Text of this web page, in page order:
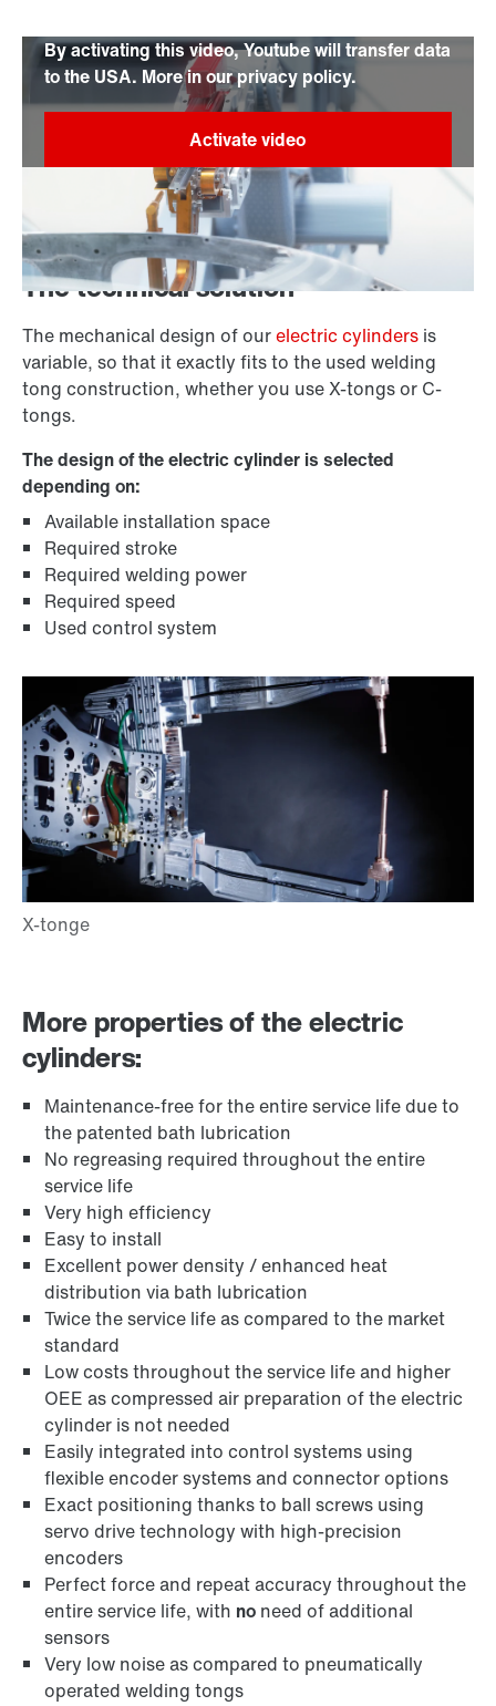
By activating this video, Youtube will transfer data
to the USA. More in our privacy policy.
The technical solution
The mechanical design of ourelectric cylinders is
variable, so that it exactly fits to the used welding
tong construction, whether you use X-tongs or C-
tongs.
The design of the electric cylinder is selected
depending on:
Available installation space
Required stroke
Required welding power
Required speed
Used control system
More properties of the electric
cylinders:
Maintenance-free for the entire service life due to
the patented bath lubrication
No regreasing required throughout the entire
service life
Very high efficiency
Easy to install
Excellent power density / enhanced heat
distribution via bath lubrication
Twice the service life as compared to the market
standard
Low costs throughout the service life and higher
OEE as compressed air preparation of the electric
cylinder is not needed
Easily integrated into control systems using
flexible encoder systems and connector options
Exact positioning thanks to ball screws using
servo drive technology with high-precision
encoders
Perfect force and repeat accuracy throughout the
entire service life, with no need of additional
sensors
Very low noise as compared to pneumatically
operated welding tongs